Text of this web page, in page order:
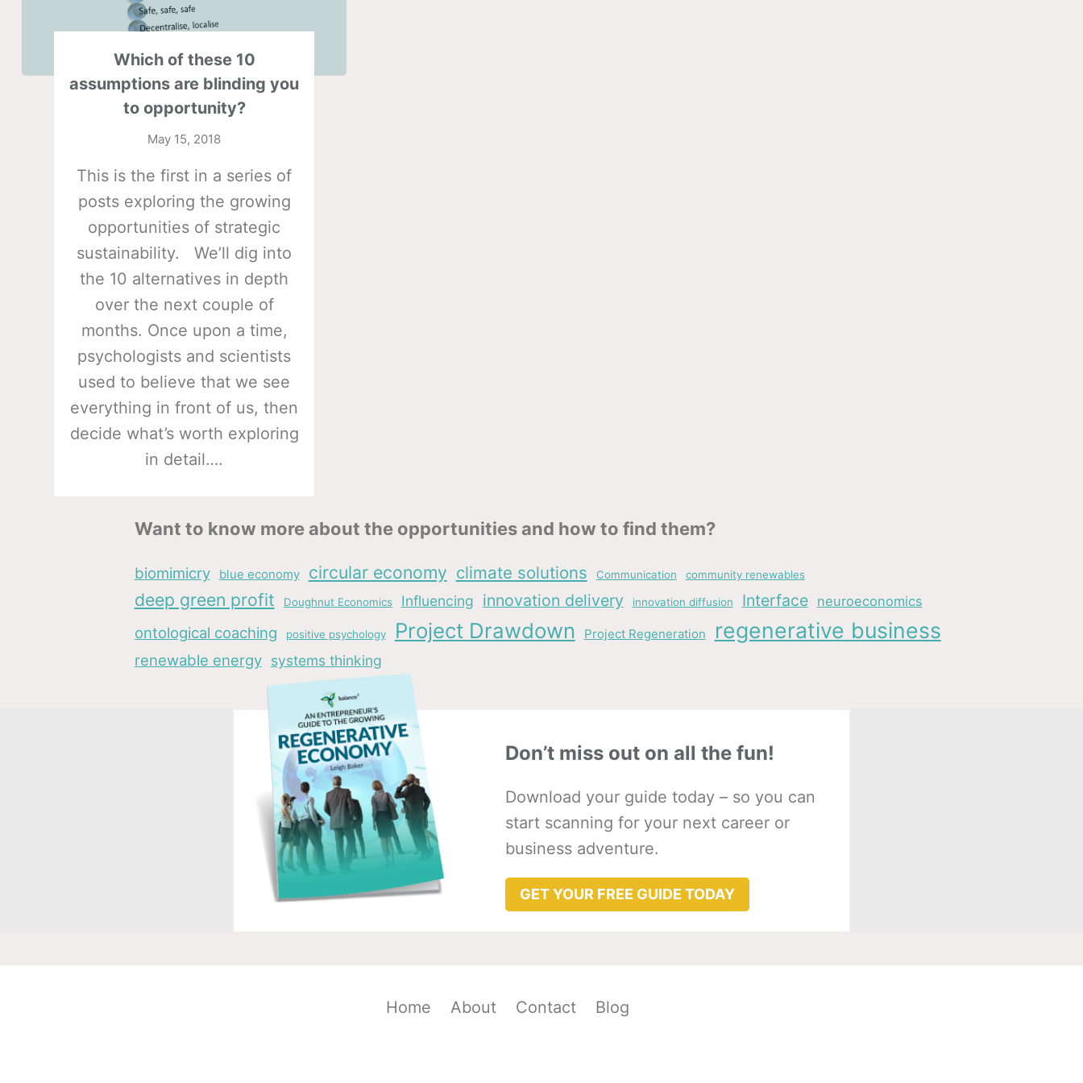
Which of these 10
assumptions are blinding you
to opportunity?
May 15, 2018
This is the first in a series of
posts exploring the growing
opportunities of strategic
sustainability. We’ll dig into
the 10 alternatives in depth
over the next couple of
months. Once upon a time,
psychologists and scientists
used to believe that we see
everything in front of us, then
decide what’s worth exploring
in detail….
Want to know more about the opportunities and how to find them?
biomimicry blue economy circular economy climate solutions Communication community renewables
deep green profit Doughnut Economics Influencing innovation delivery innovation diffusion Interface neuroeconomics
ontological coaching positive psychology Project Drawdown Project Regeneration regenerative business
renewable energy systems thinking
Don’t miss out on all the fun!
Download your guide today – so you can
start scanning for your next career or
business adventure.
GET YOUR FREE GUIDE TODAY
Home About Contact Blog